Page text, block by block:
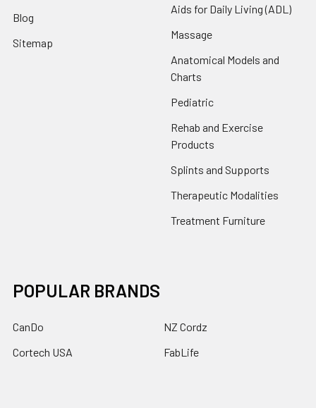
Blog
Sitemap
Aids for Daily Living (ADL)
Massage
Anatomical Models and
Charts
Pediatric
Rehab and Exercise
Products
Splints and Supports
Therapeutic Modalities
Treatment Furniture
POPULAR BRANDS
CanDo
Cortech USA
NZ Cordz
FabLife